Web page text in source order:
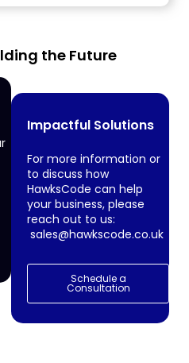
the Future
Impactful Solutions
For more information or
to discuss how
HawksCode can help
your business, please
reach out to us:
sales@hawkscode.co.uk
Schedule a
Consultation